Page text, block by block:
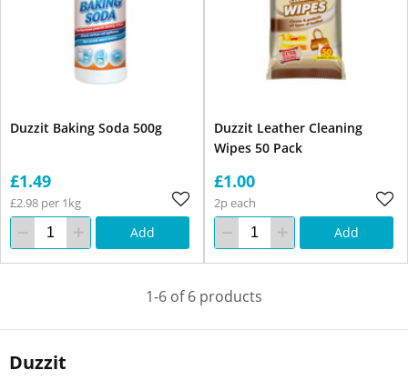
Duzzit
Duzzit Baking Soda 500g
£1.49
£2.98 per 1kg
Add
Duzzit Leather Cleaning
Wipes 50 Pack
£1.00
2p each
Add
1-6 of 6 products